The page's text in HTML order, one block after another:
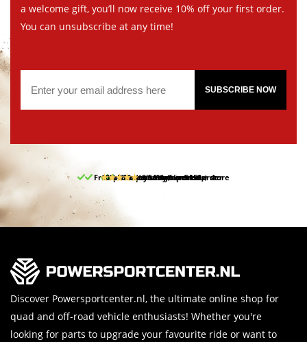
a welcome gift, you’ll now receive 10% off your first order.
You can unsubscribe at any time!
SUBSCRIBE NOW
Free pick up and return in our store
Free delivery from 150,-
30-day return period
10% discount on your first order
9.5/10 (65 reviews)
Discover Powersportcenter.nl, the ultimate online shop for
quad and off-road vehicle enthusiasts! Whether you're
looking for parts to upgrade your favourite ride or want to